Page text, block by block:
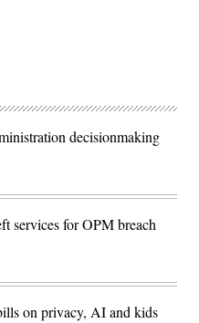
decisionmaking
services for OPM breach
on privacy, AI and kids